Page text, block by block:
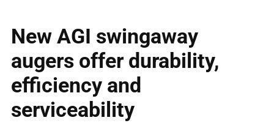
New AGI swingaway
augers offer durability,
efficiency and
serviceability